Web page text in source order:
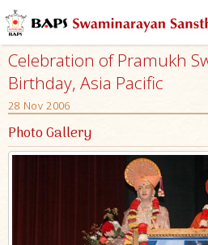
Celebration of Pramukh
Birthday, Asia Pacific
28 Nov 2006
Photo Gallery